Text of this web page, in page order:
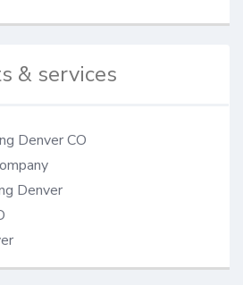
& services
Denver CO
Denver